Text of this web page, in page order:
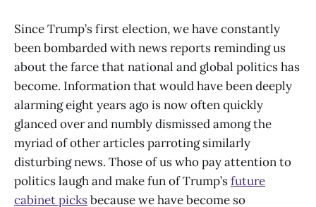
Since Trump’s first election, we have constantly
been bombarded with news reports reminding us
about the farce that national and global politics has
become. Information that would have been deeply
alarming eight years ago is now often quickly
glanced over and numbly dismissed among the
myriad of other articles parroting similarly
disturbing news. Those of us who pay attention to
politics laugh and make fun of Trump’sfuture
cabinet picksbecause we have become so